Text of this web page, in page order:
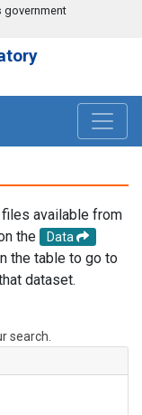
government
available from
the
Data
the table to go to
dataset.
search.